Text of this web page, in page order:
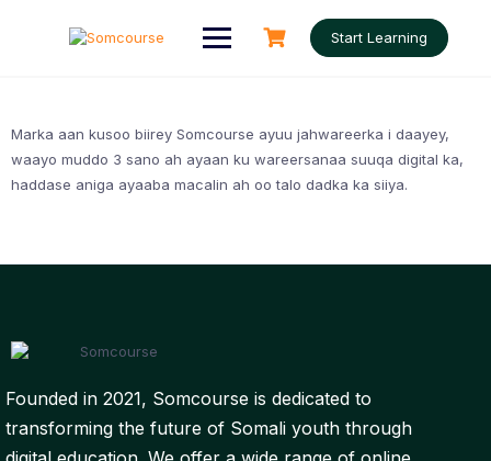
Start Learning
Marka aan kusoo biirey Somcourse ayuu jahwareerka i daayey,
waayo muddo 3 sano ah ayaan ku wareersanaa suuqa digital ka,
haddase aniga ayaaba macalin ah oo talo dadka ka siiya.
Founded in 2021, Somcourse is dedicated to
transforming the future of Somali youth through